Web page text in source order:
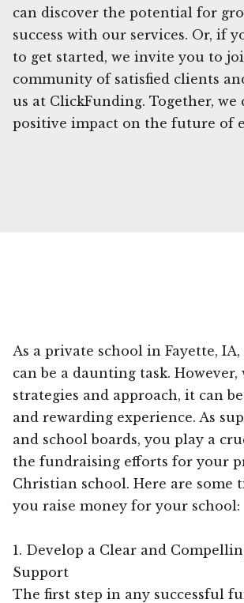
can discover the potential for
success with our services. Or, if
to get started, we invite you to
community of satisfied clients
us at ClickFunding. Together, we
positive impact on the future of
As a private school in Fayette,
can be a daunting task.
strategies and approach, it can
and rewarding experience. As
and school boards, you play a
the fundraising efforts for your
Christian school. Here are some
you raise money for your school:
1. Develop a Clear and
Support
The first step in any successful